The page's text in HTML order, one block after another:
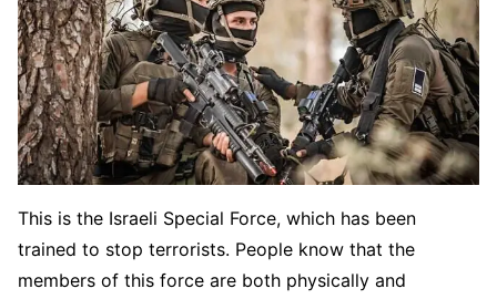
This is the Israeli Special Force, which has been
trained to stop terrorists. People know that the
members of this force are both physically and